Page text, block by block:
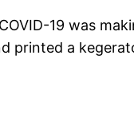
19 was
printed a